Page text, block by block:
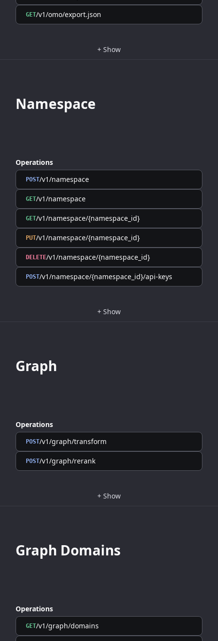
GET/v1/omo/export.json
+ Show
Namespace
Operations
POST/v1/namespace
GET/v1/namespace
GET/v1/namespace/{namespace_id}
PUT/v1/namespace/{namespace_id}
DELETE/v1/namespace/{namespace_id}
POST/v1/namespace/{namespace_id}/api-keys
+ Show
Graph
Operations
POST/v1/graph/transform
POST/v1/graph/rerank
+ Show
Graph Domains
Operations
GET/v1/graph/domains